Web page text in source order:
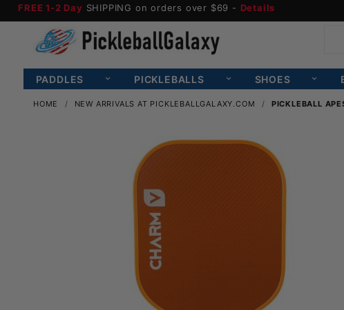
FREE 1-2 Day SHIPPING on orders over $69 - Details
PADDLES PICKLEBALLS SHOES
HOME NEW ARRIVALS AT PICKLEBALLGALAXY.COM PICKLEBALL